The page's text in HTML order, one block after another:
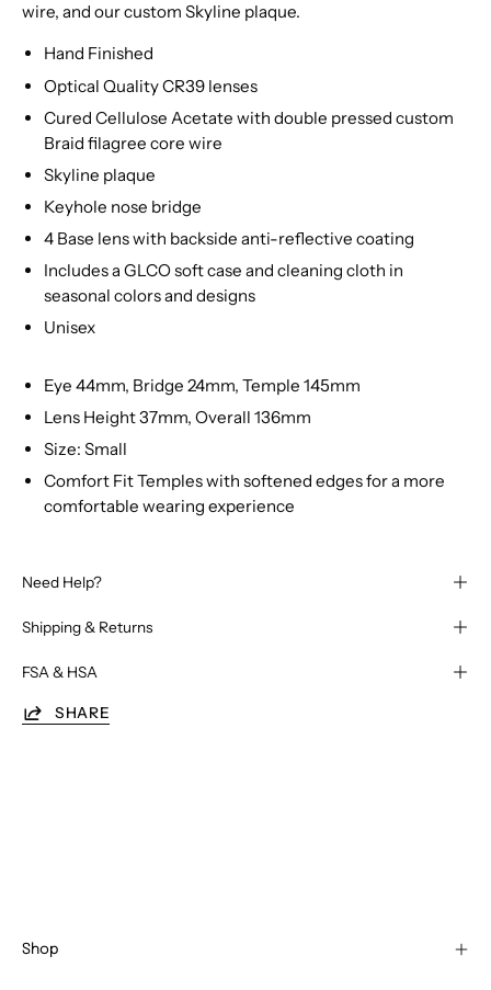
wire, and our custom Skyline plaque.
Hand Finished
Optical Quality CR39 lenses
Cured Cellulose Acetate with double pressed custom
Braid filagree core wire
Skyline plaque
Keyhole nose bridge
4 Base lens with backside anti-reflective coating
Includes a GLCO soft case and cleaning cloth in
seasonal colors and designs
Unisex
Eye 44mm, Bridge 24mm, Temple 145mm
Lens Height 37mm, Overall 136mm
Size: Small
Comfort Fit Temples with softened edges for a more
comfortable wearing experience
Need Help?
Shipping & Returns
FSA & HSA
SHARE
Shop